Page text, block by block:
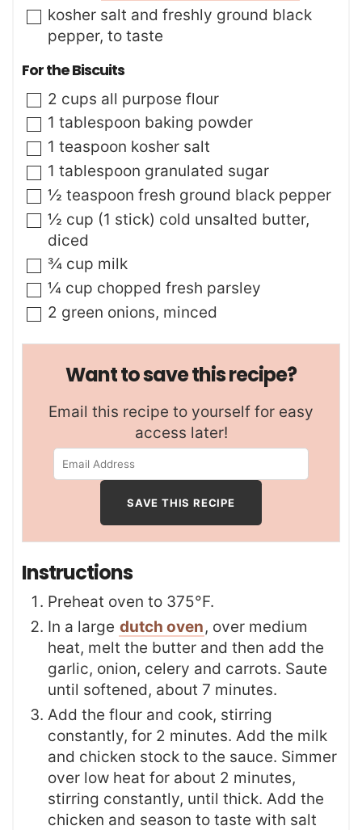
▢
kosher salt and freshly ground black
pepper, to taste
For the Biscuits
▢
2 cups all purpose flour
▢
1 tablespoon baking powder
▢
1 teaspoon kosher salt
▢
1 tablespoon granulated sugar
▢
½ teaspoon fresh ground black pepper
▢
½ cup (1 stick) cold unsalted butter,
diced
▢
¾ cup milk
▢
¼ cup chopped fresh parsley
▢
2 green onions, minced
Want to save this recipe?
Email this recipe to yourself for easy
access later!
Instructions
Preheat oven to 375°F.
In a large dutch oven, over medium
heat, melt the butter and then add the
garlic, onion, celery and carrots. Saute
until softened, about 7 minutes.
Add the flour and cook, stirring
constantly, for 2 minutes. Add the milk
and chicken stock to the sauce. Simmer
over low heat for about 2 minutes,
stirring constantly, until thick. Add the
chicken and season to taste with salt